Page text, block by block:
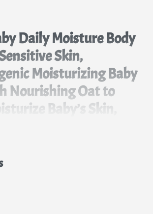
Daily Moisture Body
Skin,
Moisturizing Baby
Nourishing Oat to
Baby’s Skin,
18 fl. oz